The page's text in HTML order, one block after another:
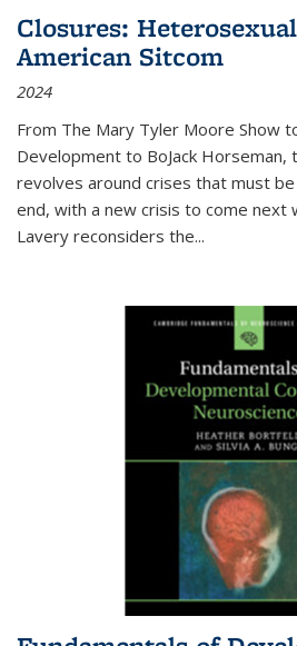
Closures:
American Sitcom
2024
From The Mary Tyler Moore Show
Development to BoJack Horseman,
revolves around crises that must
end, with a new crisis to come next
Lavery reconsiders the...